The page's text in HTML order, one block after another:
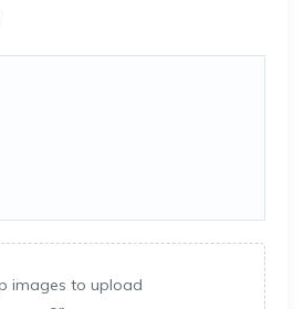
images to upload